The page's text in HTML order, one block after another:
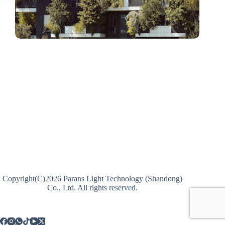
Copyright(C)2026 Parans Light Technology (Shandong)
Co., Ltd. All rights reserved.